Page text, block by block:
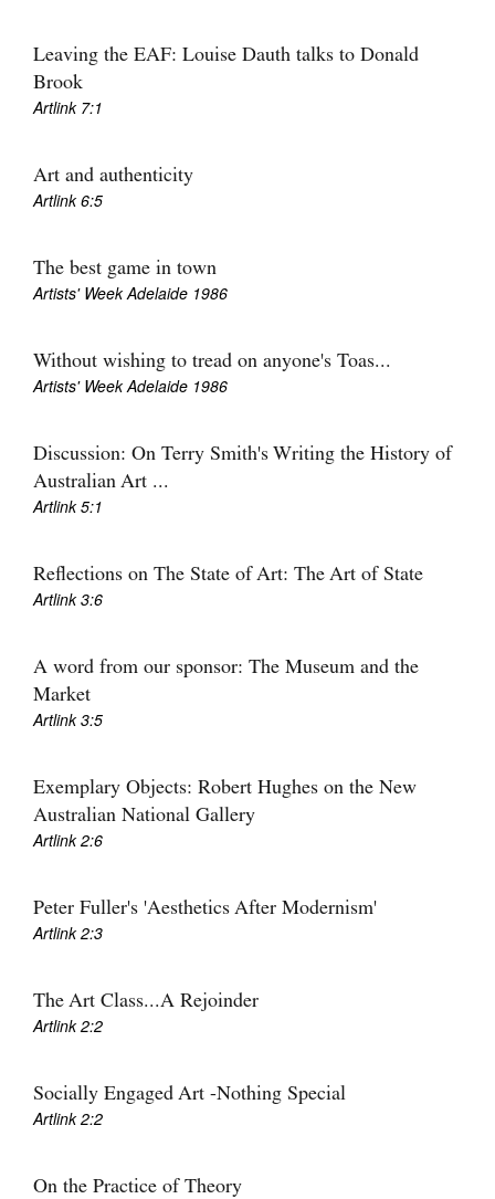
Contact
Search
Log in
Tarntanya / Adelaide
Terms & Conditions
Privacy Policy
Leaving the EAF: Louise Dauth talks to Donald
Brook
Artlink 7:1
Art and authenticity
Artlink 6:5
The best game in town
Artists' Week Adelaide 1986
Without wishing to tread on anyone's Toas...
Artists' Week Adelaide 1986
Discussion: On Terry Smith's Writing the History of
Australian Art ...
Artlink 5:1
Reflections on The State of Art: The Art of State
Artlink 3:6
A word from our sponsor: The Museum and the
Market
Artlink 3:5
Exemplary Objects: Robert Hughes on the New
Australian National Gallery
Artlink 2:6
Peter Fuller's 'Aesthetics After Modernism'
Artlink 2:3
The Art Class...A Rejoinder
Artlink 2:2
Socially Engaged Art -Nothing Special
Artlink 2:2
On the Practice of Theory